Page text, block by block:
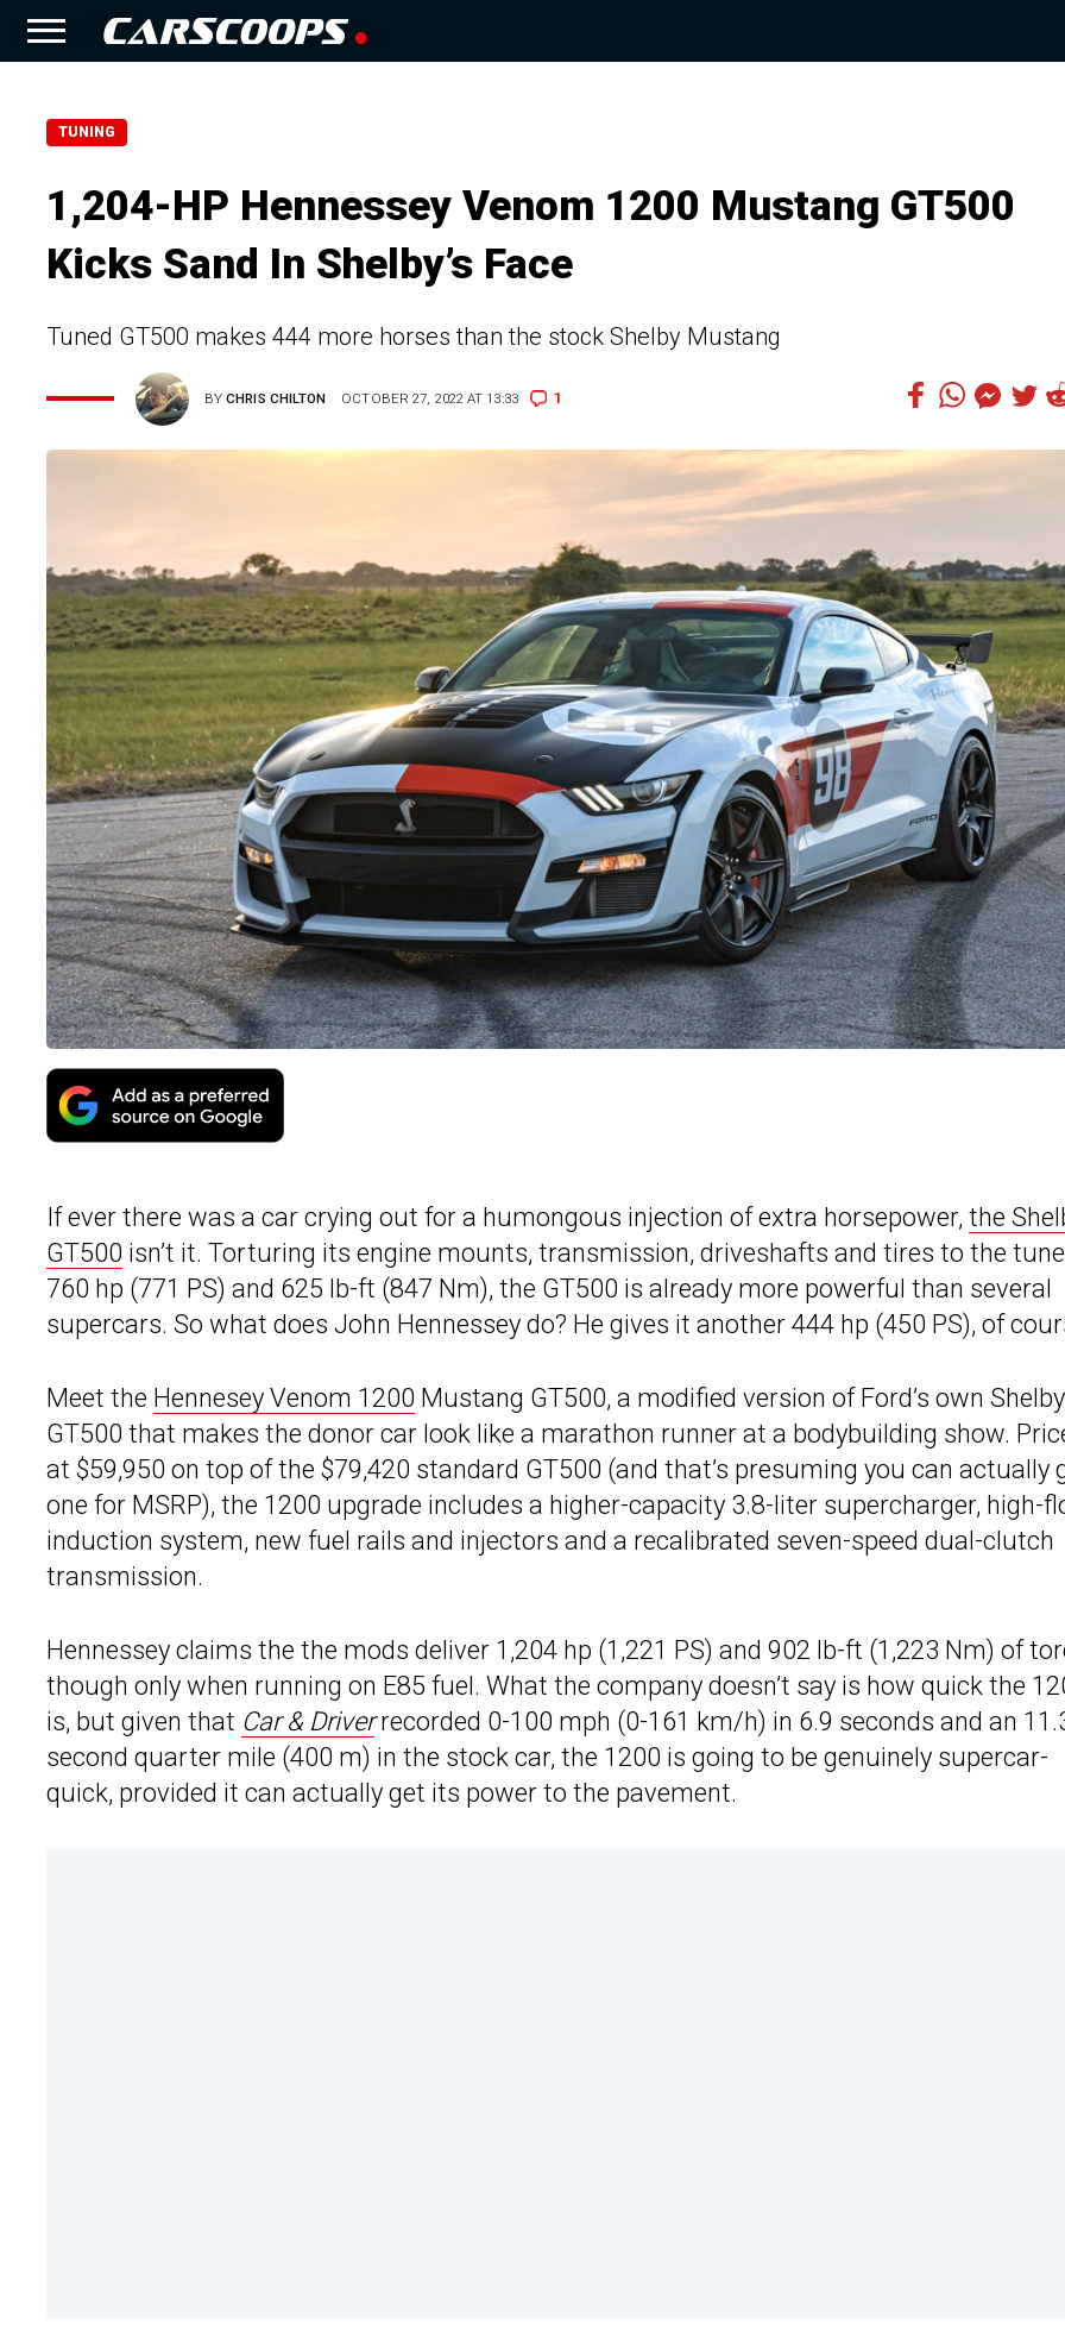
TUNING
1,204-HP Hennessey Venom 1200 Mustang GT500
Kicks Sand In Shelby’s Face
Tuned GT500 makes 444 more horses than the stock Shelby Mustang
BYCHRIS CHILTON OCTOBER 27, 2022 AT 13:33 1
If ever there was a car crying out for a humongous injection of extra horsepower, the
GT500 isn’t it. Torturing its engine mounts, transmission, driveshafts and tires to the
760 hp (771 PS) and 625 lb-ft (847 Nm), the GT500 is already more powerful than several
supercars. So what does John Hennessey do? He gives it another 444 hp (450 PS), of
Meet the Hennesey Venom 1200 Mustang GT500, a modified version of Ford’s own Shelby
GT500 that makes the donor car look like a marathon runner at a bodybuilding show.
at $59,950 on top of the $79,420 standard GT500 (and that’s presuming you can actually
one for MSRP), the 1200 upgrade includes a higher-capacity 3.8-liter supercharger, high-
induction system, new fuel rails and injectors and a recalibrated seven-speed dual-clutch
transmission.
Hennessey claims the the mods deliver 1,204 hp (1,221 PS) and 902 lb-ft (1,223 Nm) of
though only when running on E85 fuel. What the company doesn’t say is how quick the
is, but given that Car & Driverrecorded 0-100 mph (0-161 km/h) in 6.9 seconds and an
second quarter mile (400 m) in the stock car, the 1200 is going to be genuinely supercar-
quick, provided it can actually get its power to the pavement.